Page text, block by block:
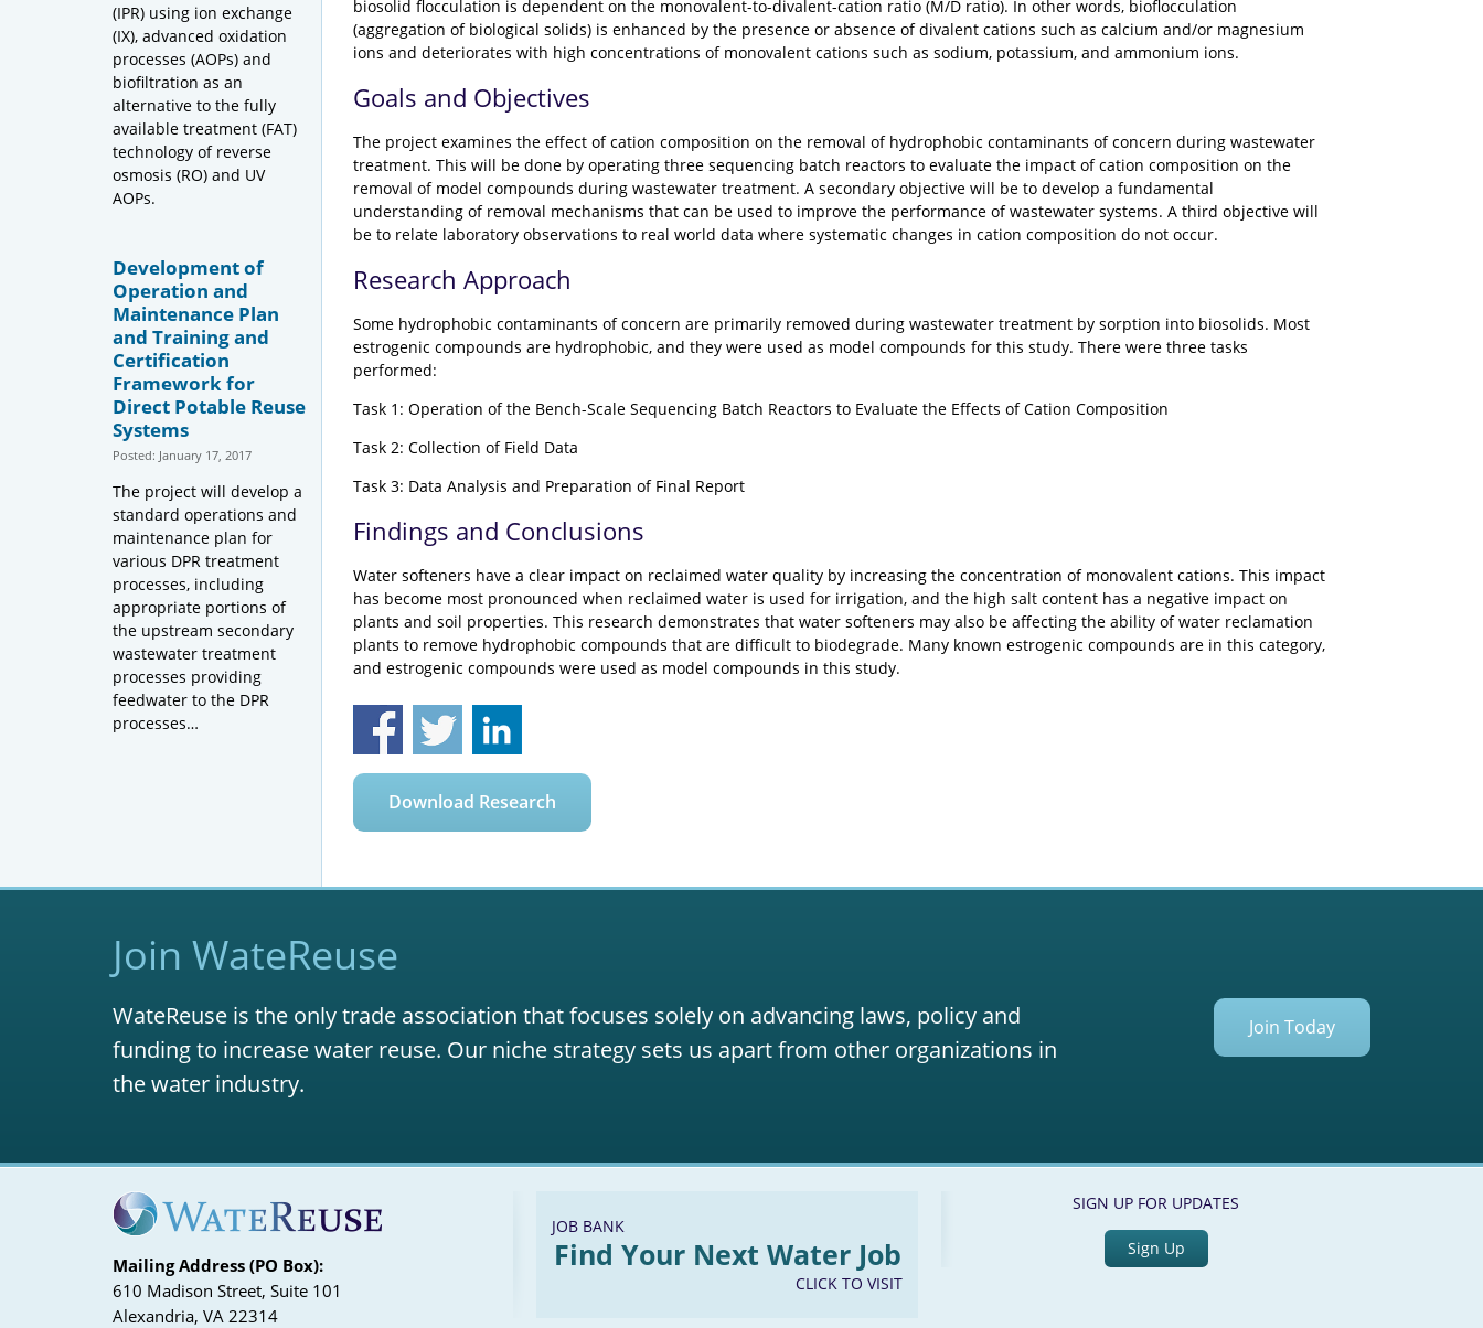
(IPR) using ion exchange
(IX), advanced oxidation
processes (AOPs) and
biofiltration as an
alternative to the fully
available treatment (FAT)
technology of reverse
osmosis (RO) and UV
AOPs.
Development of
Operation and
Maintenance Plan
and Training and
Certification
Framework for
Direct Potable Reuse
Systems
Posted: January 17, 2017
The project will develop a
standard operations and
maintenance plan for
various DPR treatment
processes, including
appropriate portions of
the upstream secondary
wastewater treatment
processes providing
feedwater to the DPR
processes…
biosolid flocculation is dependent on the monovalent-to-divalent-cation ratio (M/D ratio). In other words, bioflocculation
(aggregation of biological solids) is enhanced by the presence or absence of divalent cations such as calcium and/or magnesium
ions and deteriorates with high concentrations of monovalent cations such as sodium, potassium, and ammonium ions.
Goals and Objectives
The project examines the effect of cation composition on the removal of hydrophobic contaminants of concern during wastewater
treatment. This will be done by operating three sequencing batch reactors to evaluate the impact of cation composition on the
removal of model compounds during wastewater treatment. A secondary objective will be to develop a fundamental
understanding of removal mechanisms that can be used to improve the performance of wastewater systems. A third objective will
be to relate laboratory observations to real world data where systematic changes in cation composition do not occur.
Research Approach
Some hydrophobic contaminants of concern are primarily removed during wastewater treatment by sorption into biosolids. Most
estrogenic compounds are hydrophobic, and they were used as model compounds for this study. There were three tasks
performed:
Task 1: Operation of the Bench-Scale Sequencing Batch Reactors to Evaluate the Effects of Cation Composition
Task 2: Collection of Field Data
Task 3: Data Analysis and Preparation of Final Report
Findings and Conclusions
Water softeners have a clear impact on reclaimed water quality by increasing the concentration of monovalent cations. This impact
has become most pronounced when reclaimed water is used for irrigation, and the high salt content has a negative impact on
plants and soil properties. This research demonstrates that water softeners may also be affecting the ability of water reclamation
plants to remove hydrophobic compounds that are difficult to biodegrade. Many known estrogenic compounds are in this category,
and estrogenic compounds were used as model compounds in this study.
Download Research
Join WateReuse
WateReuse is the only trade association that focuses solely on advancing laws, policy and
funding to increase water reuse. Our niche strategy sets us apart from other organizations in
the water industry.
Join Today
Mailing Address (PO Box):
610 Madison Street, Suite 101
Alexandria, VA 22314
JOB BANK
Find Your Next Water Job
CLICK TO VISIT
SIGN UP FOR UPDATES
Sign Up